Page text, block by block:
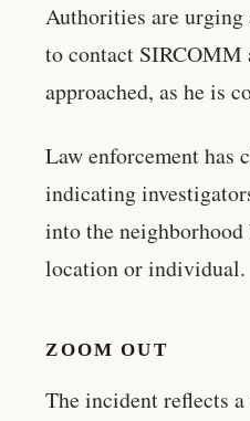
Authorities are urging
to contact SIRCOMM
approached, as he is
Law enforcement has
indicating
into the
location or individual.
ZOOM OUT
The incident reflects